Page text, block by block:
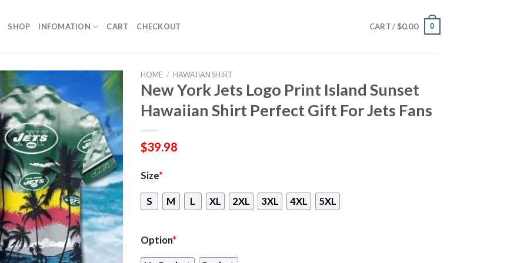
SHOP INFOMATION CART CHECKOUT CART / $0.00 0
HOME / HAWAIIAN SHIRT
New York Jets Logo Print Island Sunset
Hawaiian Shirt Perfect Gift For Jets Fans
$39.98
Size*
S M L XL 2XL 3XL 4XL 5XL
Option*